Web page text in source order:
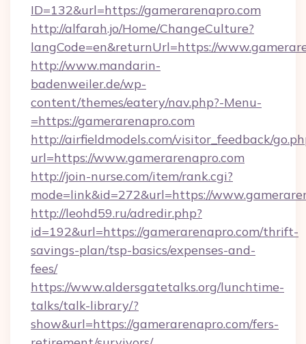
ID=132&url=https://gamerarenapro.com
http://alfarah.jo/Home/ChangeCulture?
langCode=en&returnUrl=https://
http://www.mandarin-
badenweiler.de/wp-
content/themes/eatery/nav.php?-Menu-
=https://gamerarenapro.com
http://airfieldmodels.com/visitor_feedback/
url=https://www.gamerarenapro.com
http://join-nurse.com/item/rank.cgi?
mode=link&id=272&url=https://
http://leohd59.ru/adredir.php?
id=192&url=https://gamerarenapro.com/thrift-
savings-plan/tsp-basics/expenses-and-
fees/
https://www.aldersgatetalks.org/lunchtime-
talks/talk-library/?
show&url=https://gamerarenapro.com/fers-